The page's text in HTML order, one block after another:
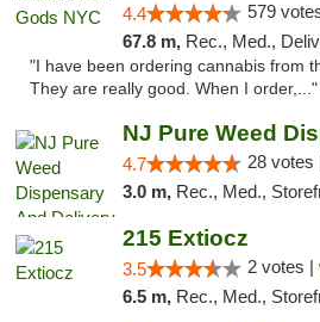
4.4 579
67.8 m, Rec., Med., Delivery-
"I have been ordering cannabis from
They are really good. When I order,..."
4.7 28 votes
3.0 m, Rec., Med.,
215 Extiocz
3.5 2 votes |
6.5 m, Rec., Med.,